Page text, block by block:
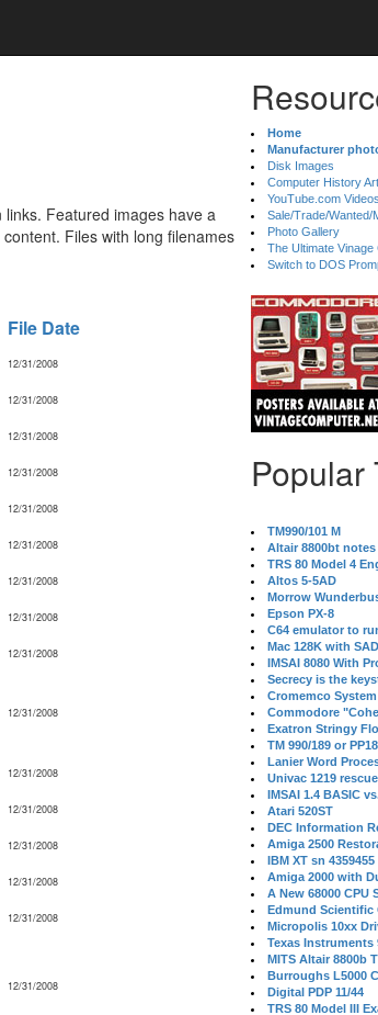
Featured images have a
Files with long filenames
File Date
12/31/2008
12/31/2008
12/31/2008
12/31/2008
12/31/2008
12/31/2008
12/31/2008
12/31/2008
12/31/2008
12/31/2008
12/31/2008
12/31/2008
12/31/2008
12/31/2008
12/31/2008
12/31/2008
Home
Manufacturer
Disk Images
Computer History
YouTube.com Videos
Sale/Trade/Wanted/
Photo Gallery
The Ultimate
Switch to DOS
Popular
TM990/101 M
Altair 8800bt notes
TRS 80 Model 4
Altos 5-5AD
Morrow
Epson PX-8
C64 emulator to
Mac 128K with
IMSAI 8080 With
Secrecy is the
Cromemco
Commodore
Exatron Stringy
TM 990/189 or
Lanier Word
Univac 1219 rescue
IMSAI 1.4 BASIC
Atari 520ST
DEC Information
Amiga 2500
IBM XT sn 4359455
Amiga 2000 with
A New 68000 CPU
Edmund Scientific
Micropolis 10xx
Texas Instruments
MITS Altair 8800b
Burroughs L5000
Digital PDP 11/44
TRS 80 Model III